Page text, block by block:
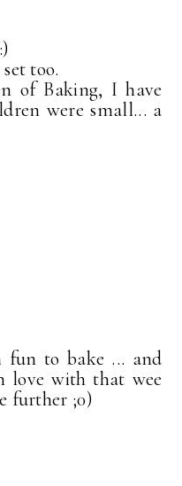
too.
of Baking, I have
were small... a
fun to bake ... and
with that wee
further ;0)